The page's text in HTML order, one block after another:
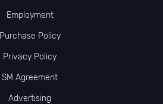
Employment
Purchase Policy
Privacy Policy
SM Agreement
Advertising